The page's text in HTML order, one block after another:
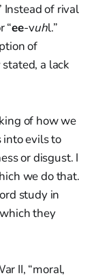
Instead of rival
“ee-vuhl.”
of
a lack
of how we
evils to
or disgust. I
we do that.
study in
they
II, “moral,